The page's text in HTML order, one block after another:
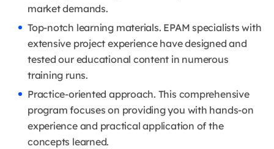
market demands.
Top-notch learning materials. EPAM specialists with
extensive project experience have designed and
tested our educational content in numerous
training runs.
Practice-oriented approach. This comprehensive
program focuses on providing you with hands-on
experience and practical application of the
concepts learned.